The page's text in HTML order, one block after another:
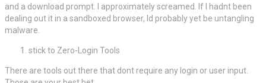
and a download prompt. I approximately screamed. If I hadnt been
dealing out it in a sandboxed browser, Id probably yet be untangling
malware.
stick to Zero-Login Tools
There are tools out there that dont require any login or user input.